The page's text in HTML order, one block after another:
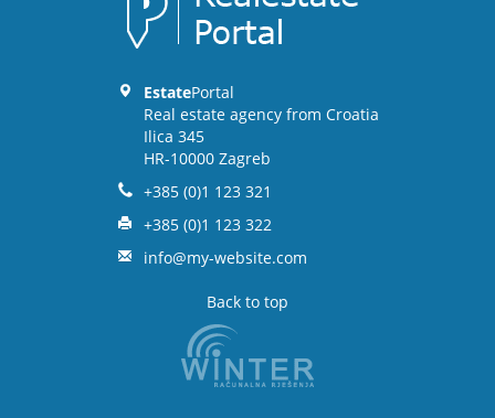
EstatePortal
Real estate agency from Croatia
Ilica 345
HR-10000 Zagreb
+385 (0)1 123 321
+385 (0)1 123 322
info@my-website.com
Back to top